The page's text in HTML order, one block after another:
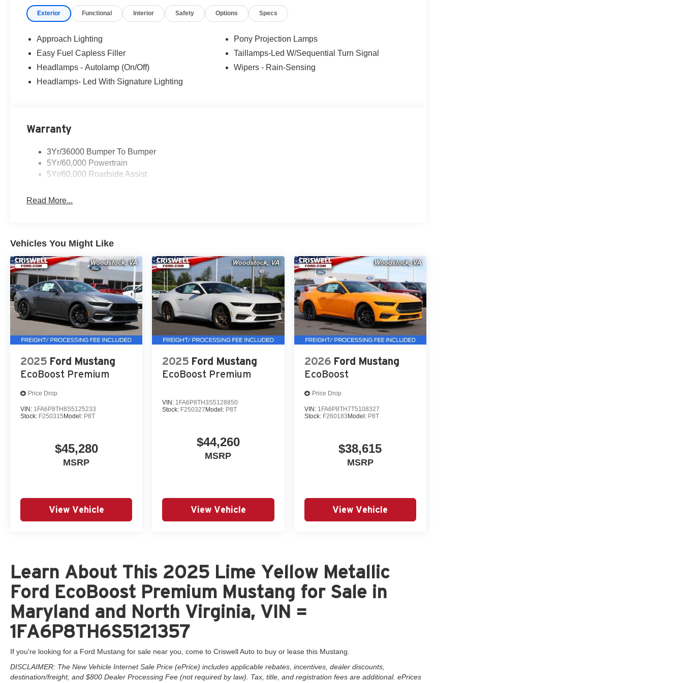
Ford of Woodstock, VA for complete details and the most current information.
Exterior Functional Interior Safety Options Specs
Approach Lighting
Easy Fuel Capless Filler
Headlamps - Autolamp (On/Off)
Headlamps- Led With Signature Lighting
Pony Projection Lamps
Taillamps-Led W/Sequential Turn Signal
Wipers - Rain-Sensing
Warranty
3Yr/36000 Bumper To Bumper
5Yr/60,000 Powertrain
5Yr/60,000 Roadside Assist
Read More...
Vehicles You Might Like
2025 Ford Mustang
EcoBoost Premium
Price Drop
VIN: 1FA6P8TH8S5125233
Stock: F250315 Model: P8T
$45,280
MSRP
View Vehicle
2025 Ford Mustang
EcoBoost Premium
VIN: 1FA6P8TH3S5128850
Stock: F250327 Model: P8T
$44,260
MSRP
View Vehicle
2026 Ford Mustang
EcoBoost
Price Drop
VIN: 1FA6P8TH7T5108327
Stock: F260183 Model: P8T
$38,615
MSRP
View Vehicle
Learn About This 2025 Lime Yellow Metallic
Ford EcoBoost Premium Mustang for Sale in
Maryland and North Virginia, VIN =
1FA6P8TH6S5121357
If you're looking for a Ford Mustang for sale near you, come to Criswell Auto to buy or lease this Mustang.
DISCLAIMER: The New Vehicle Internet Sale Price (ePrice) includes applicable rebates, incentives, dealer discounts,
destination/freight, and $800 Dealer Processing Fee (not required by law). Tax, title, and registration fees are additional. ePrices